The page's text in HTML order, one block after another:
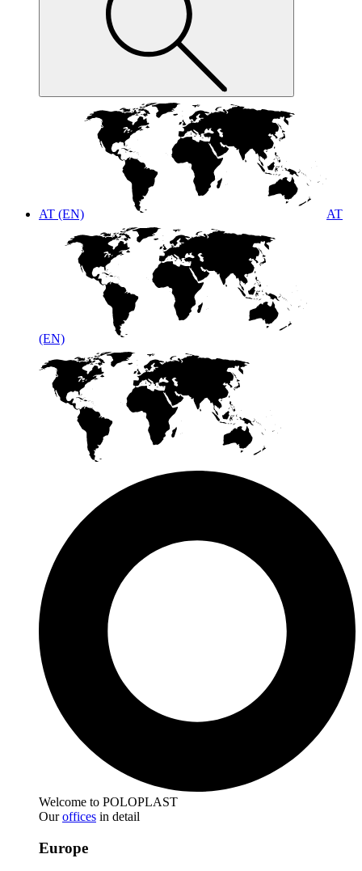
AT (EN) AT
(EN)
Welcome to POLOPLAST
Ouroffices in detail
Europe